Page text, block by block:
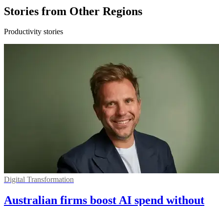
Stories from Other Regions
Productivity stories
Digital Transformation
Australian firms boost AI spend without